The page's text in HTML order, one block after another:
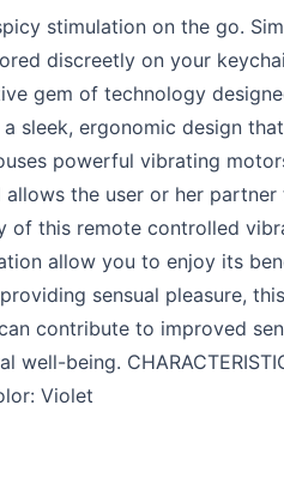
stimulation on the go.
discreetly on your
gem of technology
sleek, ergonomic design
powerful vibrating
the user or her
of this remote controlled
allow you to enjoy its
sensual pleasure,
contribute to improved
being.
Violet